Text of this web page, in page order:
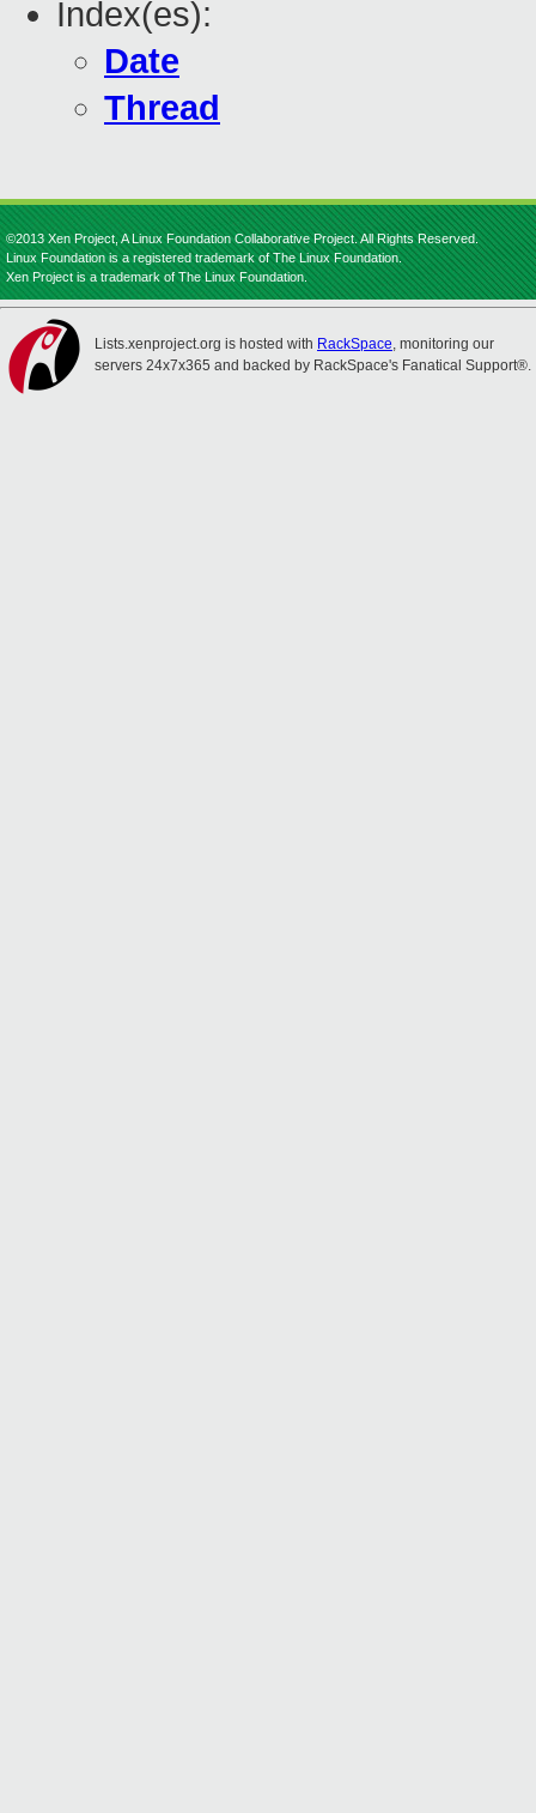
Index(es):
Date
Thread
©2013 Xen Project, A Linux Foundation Collaborative Project. All Rights Reserved.
Linux Foundation is a registered trademark of The Linux Foundation.
Xen Project is a trademark of The Linux Foundation.
Lists.xenproject.org is hosted with RackSpace, monitoring our
servers 24x7x365 and backed by RackSpace's Fanatical Support®.